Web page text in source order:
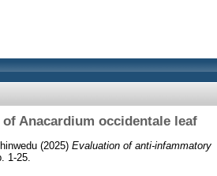
Anacardium occidentale leaf
(2025) Evaluation of anti‑infammatory
1-25.